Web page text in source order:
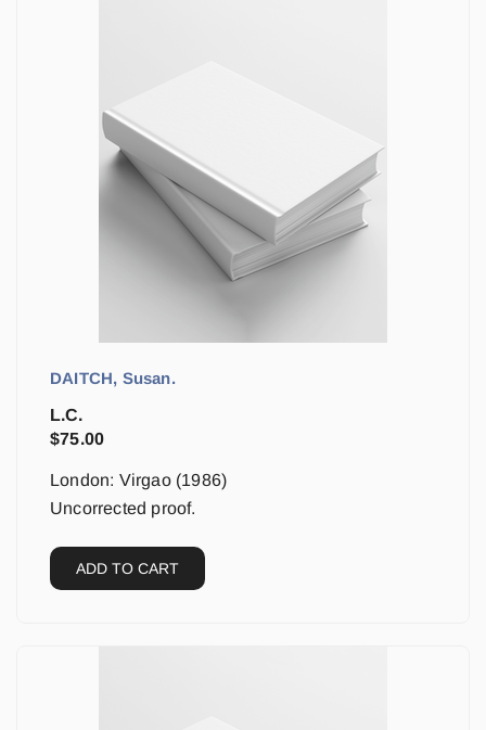
DAITCH, Susan.
L.C.
$75.00
London: Virgao (1986)
Uncorrected proof.
ADD TO CART